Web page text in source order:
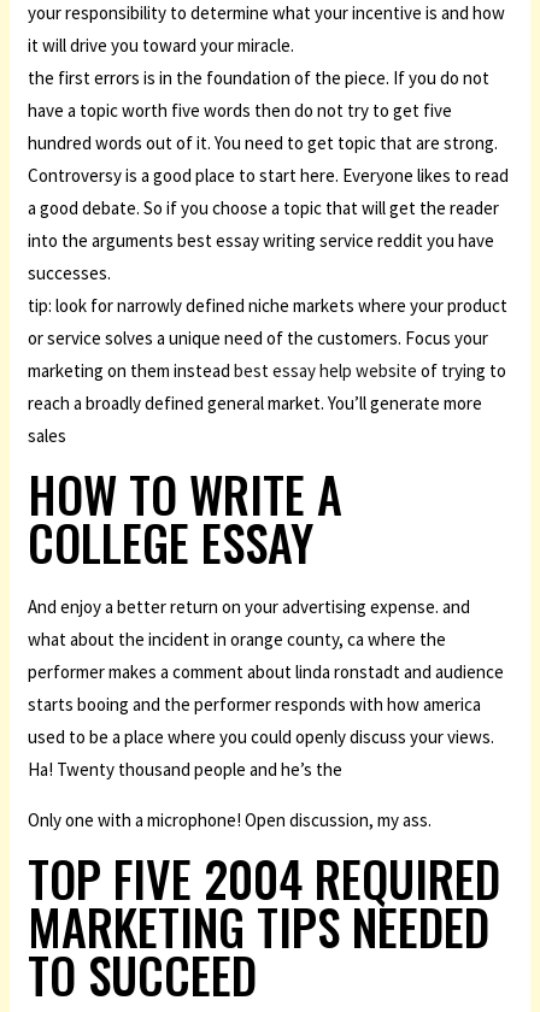
your responsibility to determine what your incentive is and how
it will drive you toward your miracle.
the first errors is in the foundation of the piece. If you do not
have a topic worth five words then do not try to get five
hundred words out of it. You need to get topic that are strong.
Controversy is a good place to start here. Everyone likes to read
a good debate. So if you choose a topic that will get the reader
into the arguments best essay writing service reddit you have
successes.
tip: look for narrowly defined niche markets where your product
or service solves a unique need of the customers. Focus your
marketing on them insteadbest essay help website of trying to
reach a broadly defined general market. You’ll generate more
sales
HOW TO WRITE A
COLLEGE ESSAY
And enjoy a better return on your advertising expense. and
what about the incident in orange county, ca where the
performer makes a comment about linda ronstadt and audience
starts booing and the performer responds with how america
used to be a place where you could openly discuss your views.
Ha! Twenty thousand people and he’s the
Only one with a microphone! Open discussion, my ass.
TOP FIVE 2004 REQUIRED
MARKETING TIPS NEEDED
TO SUCCEED